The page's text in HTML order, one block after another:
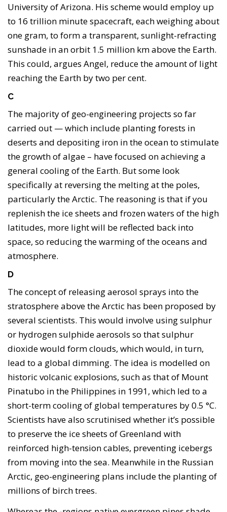
University of Arizona. His scheme would employ up
to 16 trillion minute spacecraft, each weighing about
one gram, to form a transparent, sunlight-refracting
sunshade in an orbit 1.5 million km above the Earth.
This could, argues Angel, reduce the amount of light
reaching the Earth by two per cent.
C
The majority of geo-engineering projects so far
carried out — which include planting forests in
deserts and depositing iron in the ocean to stimulate
the growth of algae – have focused on achieving a
general cooling of the Earth. But some look
specifically at reversing the melting at the poles,
particularly the Arctic. The reasoning is that if you
replenish the ice sheets and frozen waters of the high
latitudes, more light will be reflected back into
space, so reducing the warming of the oceans and
atmosphere.
D
The concept of releasing aerosol sprays into the
stratosphere above the Arctic has been proposed by
several scientists. This would involve using sulphur
or hydrogen sulphide aerosols so that sulphur
dioxide would form clouds, which would, in turn,
lead to a global dimming. The idea is modelled on
historic volcanic explosions, such as that of Mount
Pinatubo in the Philippines in 1991, which led to a
short-term cooling of global temperatures by 0.5 °C.
Scientists have also scrutinised whether it’s possible
to preserve the ice sheets of Greenland with
reinforced high-tension cables, preventing icebergs
from moving into the sea. Meanwhile in the Russian
Arctic, geo-engineering plans include the planting of
millions of birch trees.